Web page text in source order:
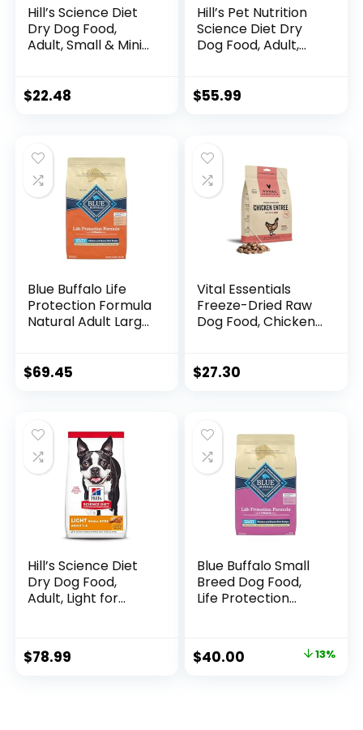
Hill’s Science Diet
Dry Dog Food,
Adult, Small & Mini
Chicken Recipe, 4
$22.48
Hill’s Pet Nutrition
Science Diet Dry
Dog Food, Adult,
Recipe, 15.5 lb. Bag
$55.99
Blue Buffalo Life
Protection Formula
Natural Adult Large
Brown Rice 30 lb
$69.45
Vital Essentials
Freeze-Dried Raw
Dog Food, Chicken
$27.30
Hill’s Science Diet
Dry Dog Food,
Adult, Light for
Management,
Small Bites,
$78.99
Blue Buffalo Small
Breed Dog Food,
Life Protection
Rice Flavor, Adult
Dry Dog Food, 15 lb
$40.00 13%